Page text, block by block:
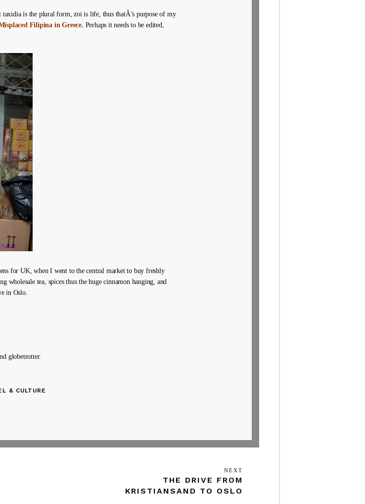
is the plural form, zoi is life, thus thatÂ’s purpose of my
Filipina in Greece. Perhaps it needs to be edited,
for UK, when I went to the central market to buy freshly
wholesale tea, spices thus the huge cinnamon hanging, and
in Oslo.
globetrotter.
& CULTURE
NEXT
THE DRIVE FROM
KRISTIANSAND TO OSLO